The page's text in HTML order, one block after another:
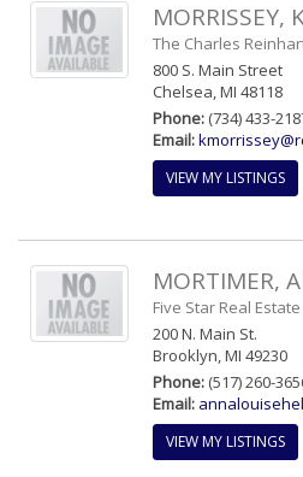
MORRISSEY,
The Charles
800 S. Main Street
Chelsea, MI 48118
Phone: (734) 433-
Email:
VIEW MY LISTINGS
MORTIMER,
Five Star Real Estate
200 N. Main St.
Brooklyn, MI 49230
Phone: (517) 260-
Email:
VIEW MY LISTINGS